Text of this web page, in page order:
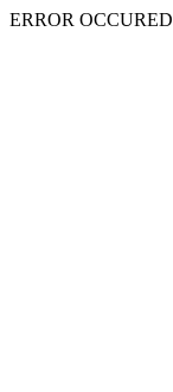
ERROR OCCURED